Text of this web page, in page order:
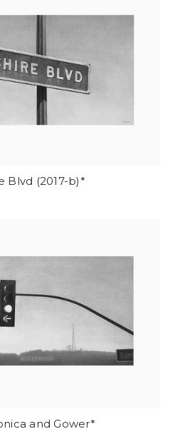
Blvd (2017-b)*
and Gower*